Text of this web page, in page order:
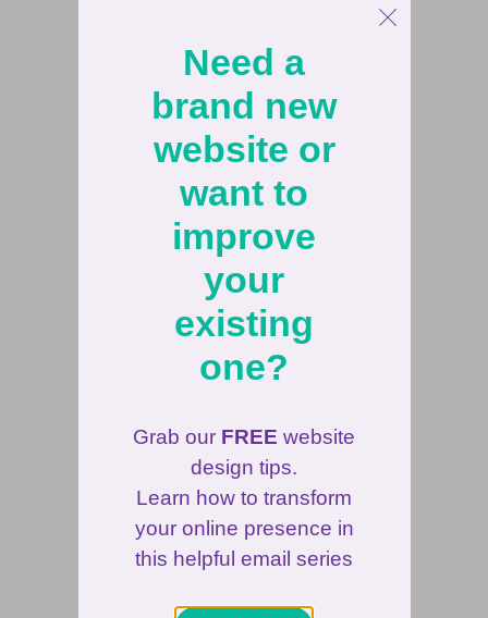
Need a
brand new
website or
want to
improve
your
existing
one?
Grab our FREE website
design tips.
Learn how to transform
your online presence in
this helpful email series